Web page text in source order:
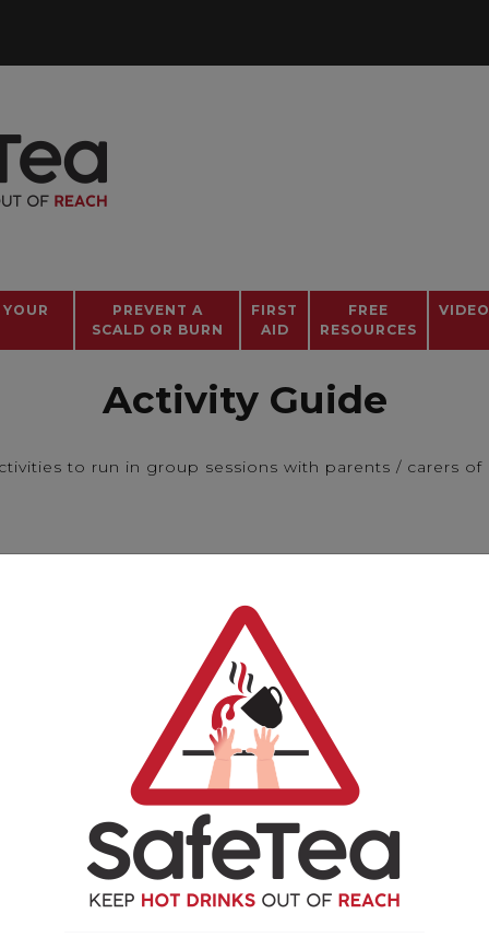
PREVENT A
SCALD OR BURN
FIRST
AID
FREE
RESOURCES
Activity Guide
to run in group sessions with parents / carers of
available to download,
reach
can reach
be safe to put a hot drink